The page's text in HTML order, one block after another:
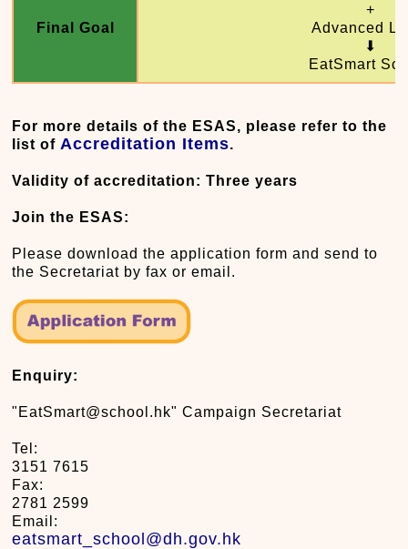
Final Goal
+
Advanced
⬇
EatSmart
For more details of the ESAS, please refer to the
list of Accreditation Items.
Validity of accreditation: Three years
Join the ESAS:
Please download the application form and send to
the Secretariat by fax or email.
Enquiry:
"EatSmart@school.hk" Campaign Secretariat
Tel:
3151 7615
Fax:
2781 2599
Email:
eatsmart_school@dh.gov.hk